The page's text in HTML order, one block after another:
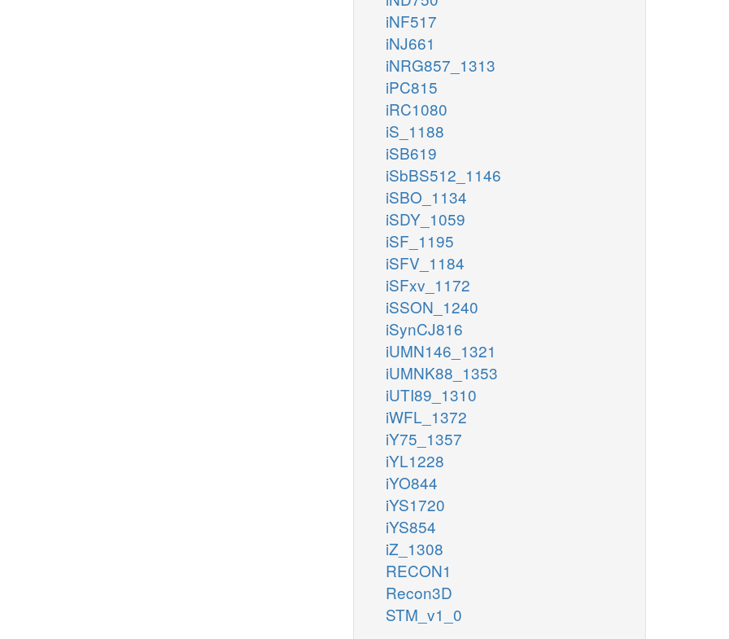
iNF517
iNJ661
iNRG857_1313
iPC815
iRC1080
iS_1188
iSB619
iSbBS512_1146
iSBO_1134
iSDY_1059
iSF_1195
iSFV_1184
iSFxv_1172
iSSON_1240
iSynCJ816
iUMN146_1321
iUMNK88_1353
iUTI89_1310
iWFL_1372
iY75_1357
iYL1228
iYO844
iYS1720
iYS854
iZ_1308
RECON1
Recon3D
STM_v1_0